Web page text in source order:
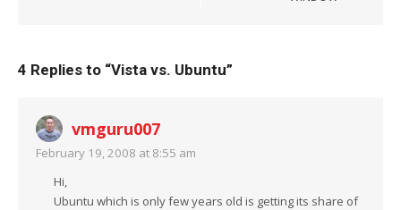
4 Replies to “Vista vs. Ubuntu”
vmguru007
February 19, 2008 at 8:55 am
Hi,
Ubuntu which is only few years old is getting its share of